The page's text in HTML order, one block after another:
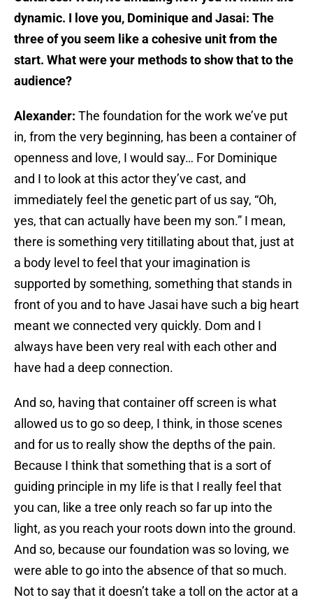
dynamic. I love you, Dominique and Jasai: The
three of you seem like a cohesive unit from the
start. What were your methods to show that to the
audience?
Alexander: The foundation for the work we’ve put
in, from the very beginning, has been a container of
openness and love, I would say… For Dominique
and I to look at this actor they’ve cast, and
immediately feel the genetic part of us say, “Oh,
yes, that can actually have been my son.” I mean,
there is something very titillating about that, just at
a body level to feel that your imagination is
supported by something, something that stands in
front of you and to have Jasai have such a big heart
meant we connected very quickly. Dom and I
always have been very real with each other and
have had a deep connection.
And so, having that container off screen is what
allowed us to go so deep, I think, in those scenes
and for us to really show the depths of the pain.
Because I think that something that is a sort of
guiding principle in my life is that I really feel that
you can, like a tree only reach so far up into the
light, as you reach your roots down into the ground.
And so, because our foundation was so loving, we
were able to go into the absence of that so much.
Not to say that it doesn’t take a toll on the actor at a